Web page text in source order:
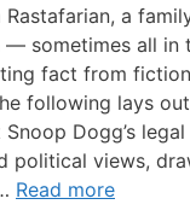
a
sometimes all in
fact from
following lays out
Dogg’s
political views,
Read more